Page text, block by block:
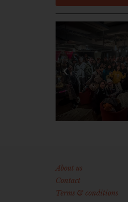
About us
Contact
Terms & conditions